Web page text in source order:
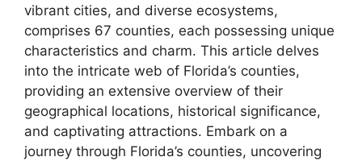
vibrant cities, and diverse ecosystems,
comprises 67 counties, each possessing unique
characteristics and charm. This article delves
into the intricate web of Florida’s counties,
providing an extensive overview of their
geographical locations, historical significance,
and captivating attractions. Embark on a
journey through Florida’s counties, uncovering